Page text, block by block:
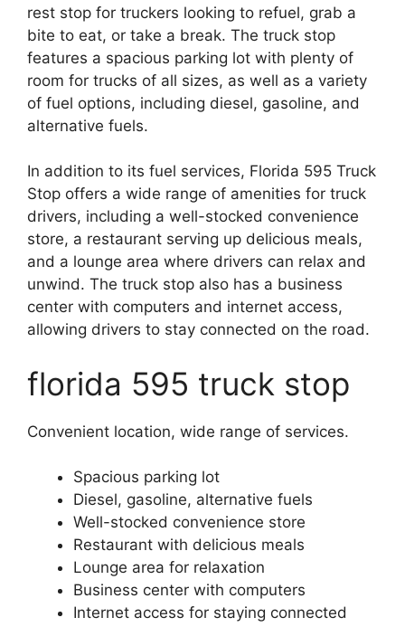
rest stop for truckers looking to refuel, grab a
bite to eat, or take a break. The truck stop
features a spacious parking lot with plenty of
room for trucks of all sizes, as well as a variety
of fuel options, including diesel, gasoline, and
alternative fuels.
In addition to its fuel services, Florida 595 Truck
Stop offers a wide range of amenities for truck
drivers, including a well-stocked convenience
store, a restaurant serving up delicious meals,
and a lounge area where drivers can relax and
unwind. The truck stop also has a business
center with computers and internet access,
allowing drivers to stay connected on the road.
florida 595 truck stop
Convenient location, wide range of services.
Spacious parking lot
Diesel, gasoline, alternative fuels
Well-stocked convenience store
Restaurant with delicious meals
Lounge area for relaxation
Business center with computers
Internet access for staying connected